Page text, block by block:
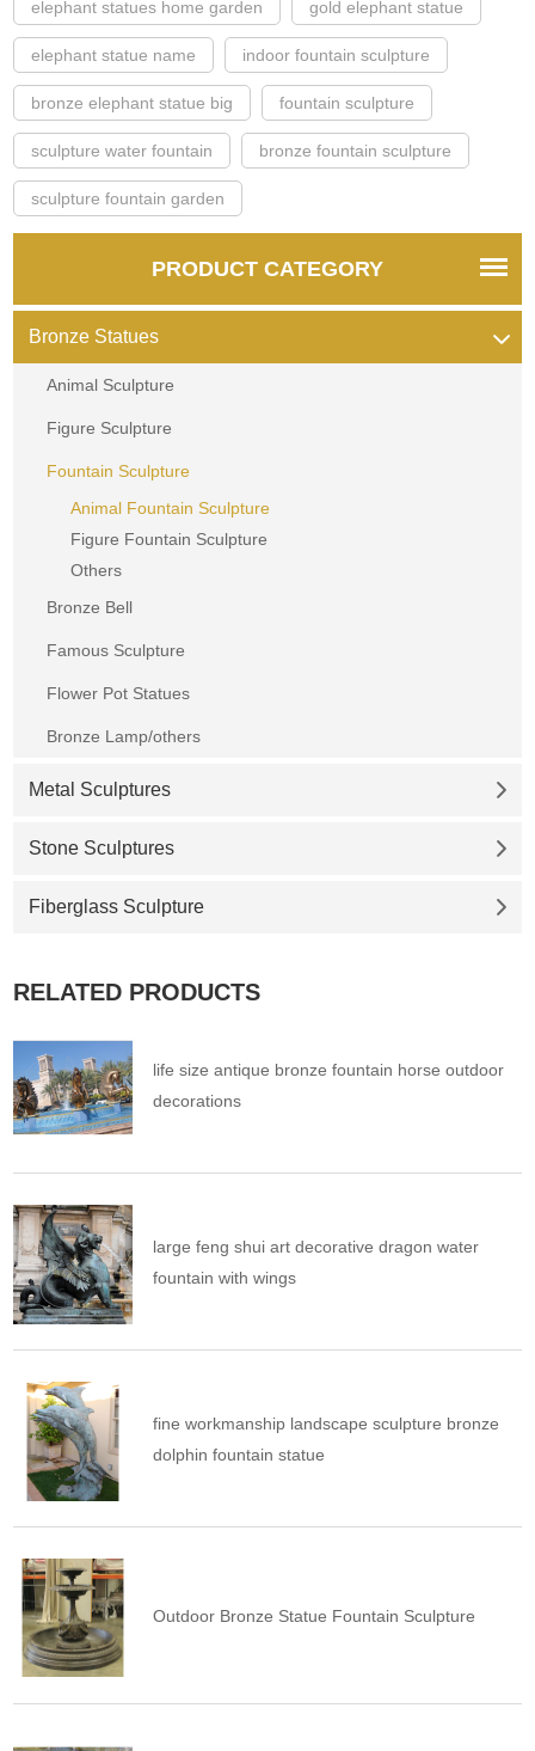
elephant statues home garden gold elephant statue
elephant statue name indoor fountain sculpture
bronze elephant statue big fountain sculpture
sculpture water fountain bronze fountain sculpture
sculpture fountain garden
PRODUCT CATEGORY
Bronze Statues
Animal Sculpture
Figure Sculpture
Fountain Sculpture
Animal Fountain Sculpture
Figure Fountain Sculpture
Others
Bronze Bell
Famous Sculpture
Flower Pot Statues
Bronze Lamp/others
Metal Sculptures
Stone Sculptures
Fiberglass Sculpture
RELATED PRODUCTS
life size antique bronze fountain horse outdoor
decorations
large feng shui art decorative dragon water
fountain with wings
fine workmanship landscape sculpture bronze
dolphin fountain statue
Outdoor Bronze Statue Fountain Sculpture